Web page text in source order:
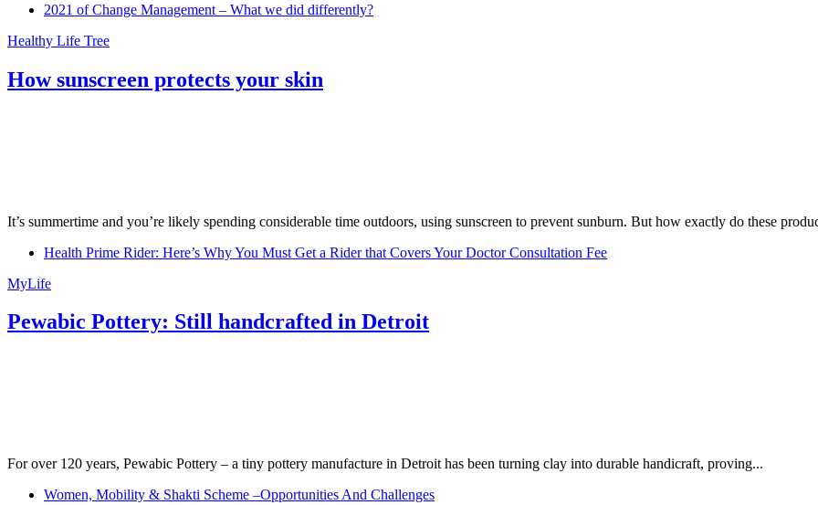
2021 of Change Management – What we did differently?
Healthy Life Tree
How sunscreen protects your skin
It’s summertime and you’re likely spending considerable time outdoors, using sunscreen to prevent sunburn. But how exactly do these
Health Prime Rider: Here’s Why You Must Get a Rider that Covers Your Doctor Consultation Fee
MyLife
Pewabic Pottery: Still handcrafted in Detroit
For over 120 years, Pewabic Pottery – a tiny pottery manufacture in Detroit has been turning clay into durable handicraft, proving...
Women, Mobility & Shakti Scheme –Opportunities And Challenges